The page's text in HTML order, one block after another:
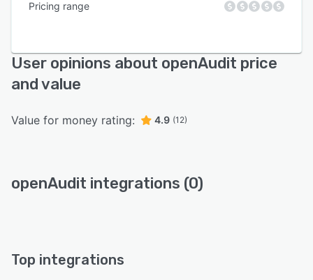
Pricing range
User opinions about openAudit price
and value
Value for money rating: 4.9 (12)
openAudit integrations (0)
Top integrations